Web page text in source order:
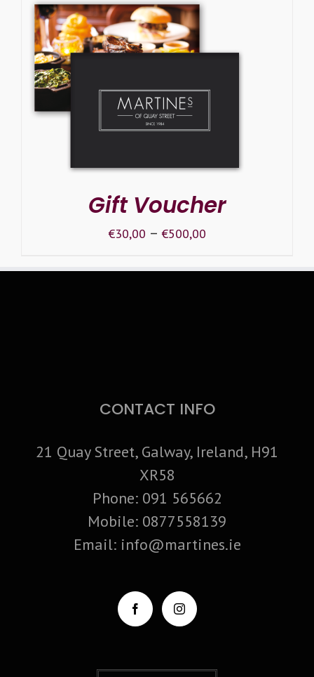
SELECT OPTIONS / DETAILS
Gift Voucher
€30,00 –€500,00
CONTACT INFO
21 Quay Street, Galway, Ireland, H91
XR58
Phone: 091 565662
Mobile: 0877558139
Email: info@martines.ie